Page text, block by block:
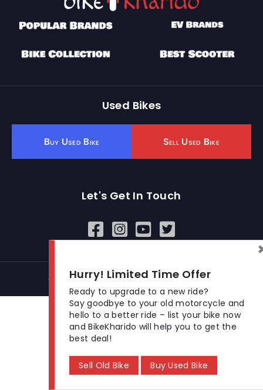
Used Bikes
Buy Used Bike Sell Used Bike
Let's Get In Touch
Open In New Window
Open In New Window
Open In New Window
© 2026 BikeKharido. All Rights Reserved.
Hurry! Limited Time Offer
Ready to upgrade to a new ride?
Say goodbye to your old motorcycle and
hello to a better ride – list your bike now
and BikeKharido will help you to get the
best deal!
Sell Old Bike Buy Used Bike